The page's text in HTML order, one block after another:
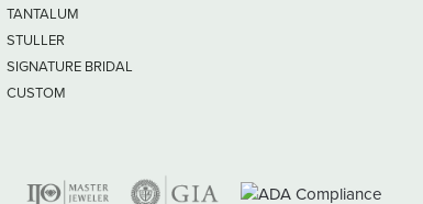
TANTALUM
STULLER
SIGNATURE BRIDAL
CUSTOM